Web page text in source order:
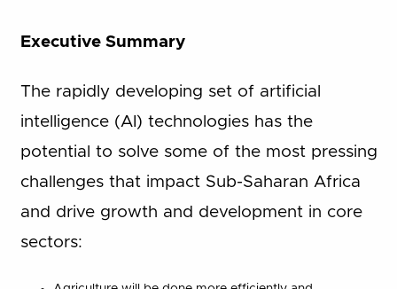
Executive Summary
The rapidly developing set of artificial
intelligence (AI) technologies has the
potential to solve some of the most pressing
challenges that impact Sub-Saharan Africa
and drive growth and development in core
sectors: